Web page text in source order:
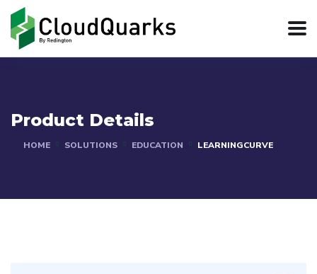
Product Details
HOME SOLUTIONS EDUCATION LEARNINGCURVE